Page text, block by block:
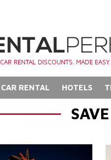
CAR RENTAL DISCOUNTS. MADE EASY.
CAR RENTAL HOTELS